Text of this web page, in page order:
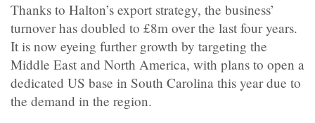
Thanks to Halton’s export strategy, the business’
turnover has doubled to £8m over the last four years.
It is now eyeing further growth by targeting the
Middle East and North America, with plans to open a
dedicated US base in South Carolina this year due to
the demand in the region.